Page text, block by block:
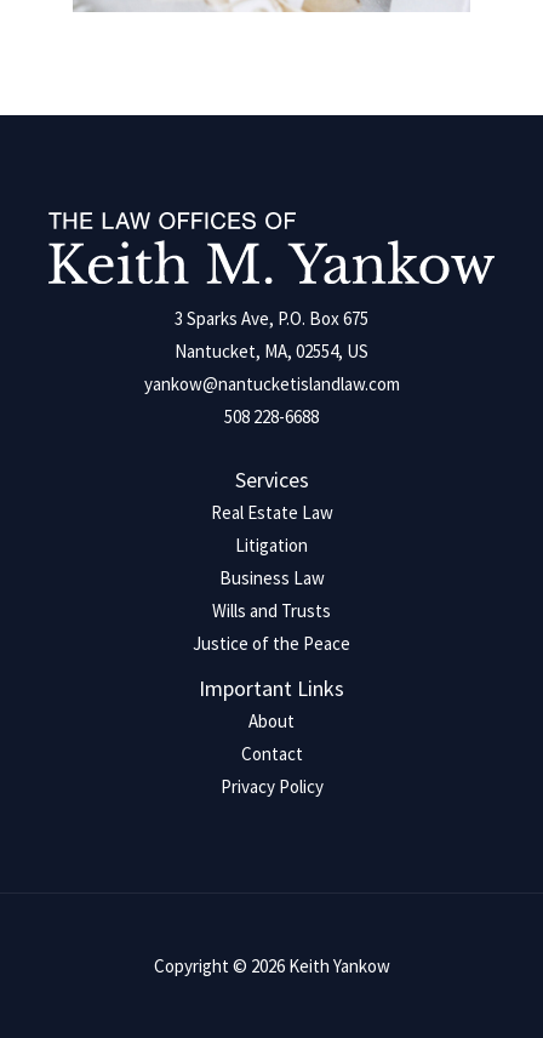
3 Sparks Ave, P.O. Box 675
Nantucket, MA, 02554, US
yankow@nantucketislandlaw.com
508 228-6688
Services
Real Estate Law
Litigation
Business Law
Wills and Trusts
Justice of the Peace
Important Links
About
Contact
Privacy Policy
Copyright © 2026 Keith Yankow